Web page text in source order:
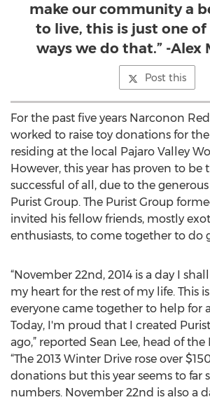
make our community a
to live, this is just one
ways we do that.” -Alex
Post this
For the past five years Narconon
worked to raise toy donations for
residing at the local Pajaro Valley
However, this year has proven to be
successful of all, due to the
Purist Group. The Purist Group
invited his fellow friends, mostly
enthusiasts, to come together to do
“November 22nd, 2014 is a day I
my heart for the rest of my life. This
everyone came together to help for
Today, I'm proud that I created
ago,” reported Sean Lee, head of the
“The 2013 Winter Drive rose over
donations but this year seems to far
numbers. November 22nd is also a